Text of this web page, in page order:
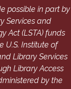
possible in part by
Services and
Act (LSTA) funds
U.S. Institute of
Library Services
Library Access
by the